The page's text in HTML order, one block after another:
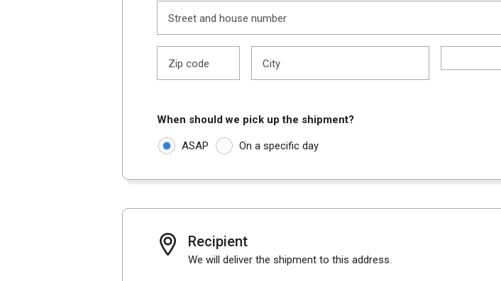
Street and house number
Zip code City
When should we pick up the shipment?
ASAP On a specific day
Recipient
We will deliver the shipment to this address.